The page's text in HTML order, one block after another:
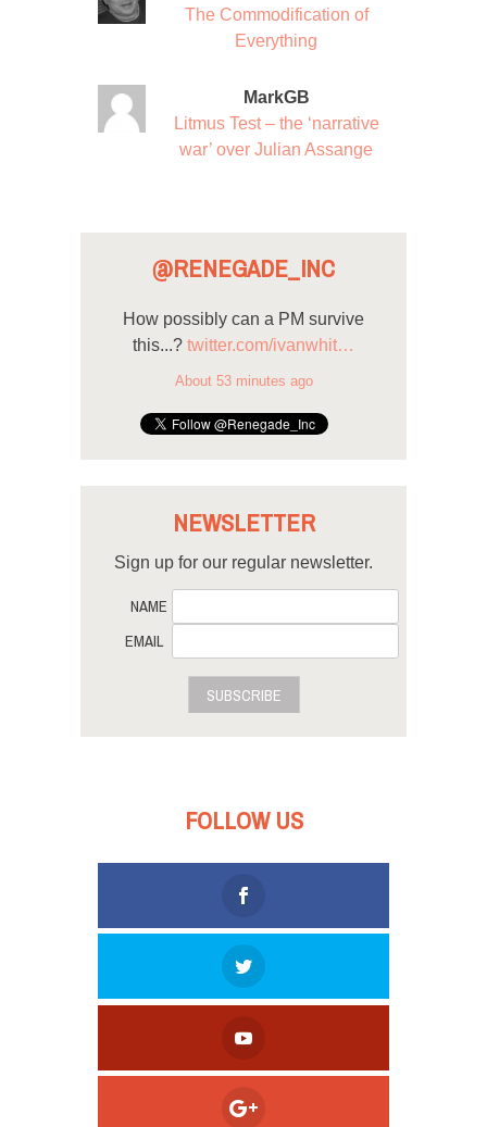
The Commodification of
Everything
MarkGB
Litmus Test – the ‘narrative
war’ over Julian Assange
@RENEGADE_INC
How possibly can a PM survive
this...? twitter.com/ivanwhit…
About 53 minutes ago
NEWSLETTER
Sign up for our regular newsletter.
NAME
EMAIL
SUBSCRIBE
FOLLOW US